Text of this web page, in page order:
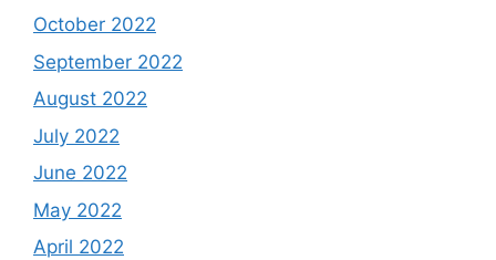
October 2022
September 2022
August 2022
July 2022
June 2022
May 2022
April 2022